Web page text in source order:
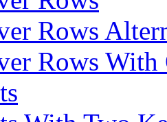
Rows
Rows With